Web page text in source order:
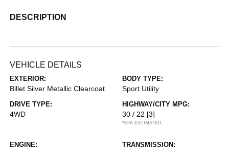
DESCRIPTION
VEHICLE DETAILS
EXTERIOR:
Billet Silver Metallic Clearcoat
BODY TYPE:
Sport Utility
DRIVE TYPE:
4WD
HIGHWAY/CITY MPG:
30 / 22 [3]
*EPA ESTIMATED
ENGINE: TRANSMISSION: